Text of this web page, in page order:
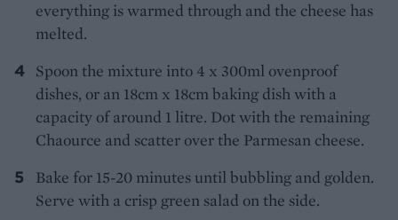
everything is warmed through and the cheese has
melted.
Spoon the mixture into 4 x 300ml ovenproof
dishes, or an 18cm x 18cm baking dish with a
capacity of around 1 litre. Dot with the remaining
Chaource and scatter over the Parmesan cheese.
Bake for 15-20 minutes until bubbling and golden.
Serve with a crisp green salad on the side.